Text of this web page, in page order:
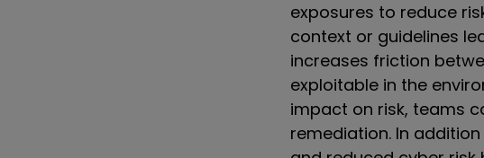
exposures to reduce
context or guidelines
increases friction
exploitable in the
impact on risk, teams
remediation. In